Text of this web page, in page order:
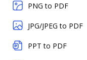
PNG to PDF
JPG/JPEG to PDF
PPT to PDF